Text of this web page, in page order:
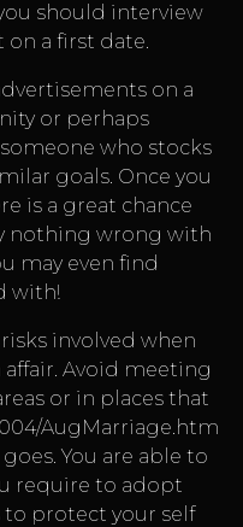
should interview
a first date.
on a
or perhaps
who stocks
goals. Once you
is a great chance
nothing wrong with
may even find
with!
involved when
Avoid meeting
or in places that
AugMarriage.htm
You are able to
require to adopt
to protect your self